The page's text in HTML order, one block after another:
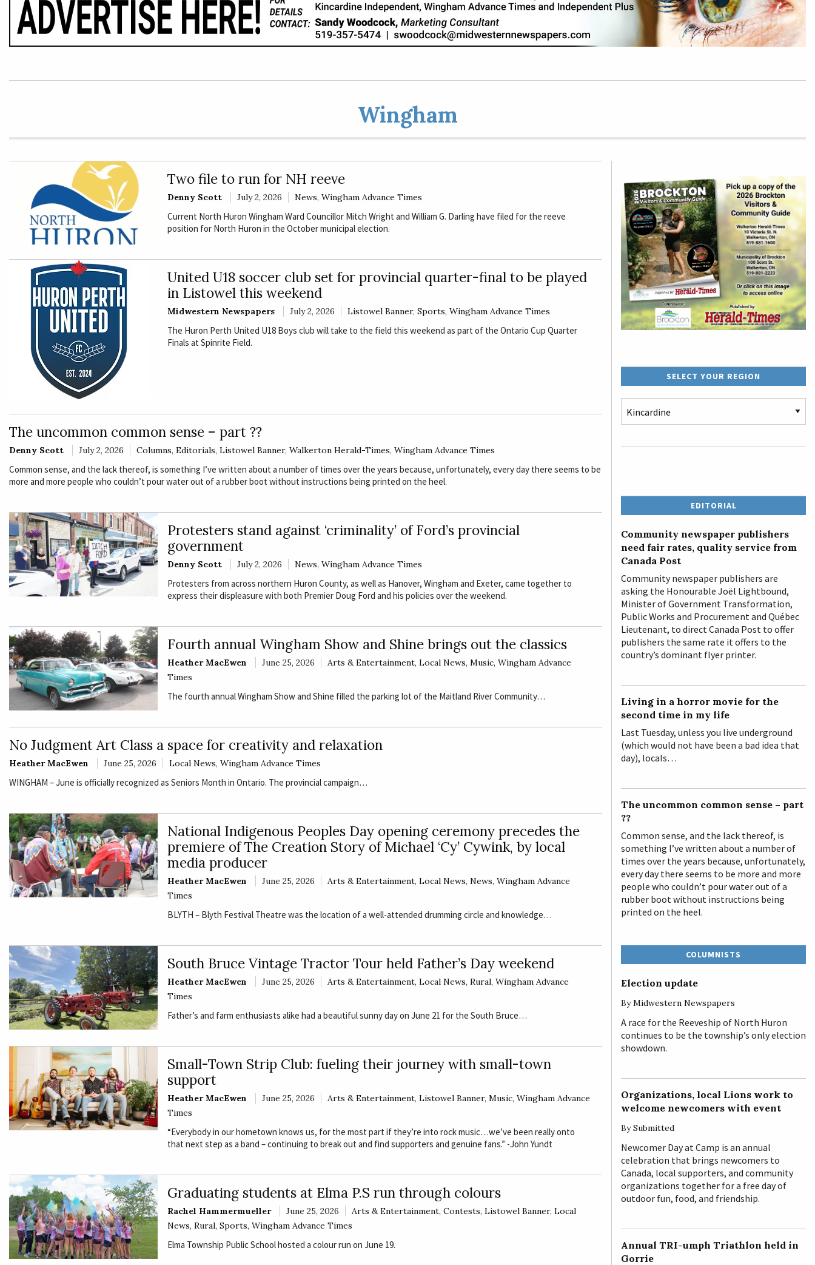
Rural
Business
Wingham
Two file to run for NH reeve
Denny Scott July 2, 2026 News, Wingham Advance Times
Current North Huron Wingham Ward Councillor Mitch Wright and William G. Darling have filed for the reeve
position for North Huron in the October municipal election.
United U18 soccer club set for provincial quarter-final to be played
in Listowel this weekend
Midwestern Newspapers July 2, 2026 Listowel Banner, Sports, Wingham Advance Times
The Huron Perth United U18 Boys club will take to the field this weekend as part of the Ontario Cup Quarter
Finals at Spinrite Field.
The uncommon common sense – part ??
Denny Scott July 2, 2026 Columns, Editorials, Listowel Banner, Walkerton Herald-Times, Wingham Advance Times
Common sense, and the lack thereof, is something I’ve written about a number of times over the years because, unfortunately, every day there seems to be
more and more people who couldn’t pour water out of a rubber boot without instructions being printed on the heel.
Protesters stand against ‘criminality’ of Ford’s provincial
government
Denny Scott July 2, 2026 News, Wingham Advance Times
Protesters from across northern Huron County, as well as Hanover, Wingham and Exeter, came together to
express their displeasure with both Premier Doug Ford and his policies over the weekend.
Fourth annual Wingham Show and Shine brings out the classics
Heather MacEwen June 25, 2026 Arts & Entertainment, Local News, Music, Wingham Advance
Times
The fourth annual Wingham Show and Shine filled the parking lot of the Maitland River Community…
No Judgment Art Class a space for creativity and relaxation
Heather MacEwen June 25, 2026 Local News, Wingham Advance Times
WINGHAM – June is officially recognized as Seniors Month in Ontario. The provincial campaign…
National Indigenous Peoples Day opening ceremony precedes the
premiere of The Creation Story of Michael ‘Cy’ Cywink, by local
media producer
Heather MacEwen June 25, 2026 Arts & Entertainment, Local News, News, Wingham Advance
Times
BLYTH – Blyth Festival Theatre was the location of a well-attended drumming circle and knowledge…
South Bruce Vintage Tractor Tour held Father’s Day weekend
Heather MacEwen June 25, 2026 Arts & Entertainment, Local News, Rural, Wingham Advance
Times
Father’s and farm enthusiasts alike had a beautiful sunny day on June 21 for the South Bruce…
Small-Town Strip Club: fueling their journey with small-town
support
Heather MacEwen June 25, 2026 Arts & Entertainment, Listowel Banner, Music, Wingham Advance
Times
“Everybody in our hometown knows us, for the most part if they’re into rock music…we’ve been really onto
that next step as a band – continuing to break out and find supporters and genuine fans.” -John Yundt
Graduating students at Elma P.S run through colours
Rachel Hammermueller June 25, 2026 Arts & Entertainment, Contests, Listowel Banner, Local
News, Rural, Sports, Wingham Advance Times
Elma Township Public School hosted a colour run on June 19.
SELECT YOUR REGION
EDITORIAL
Community newspaper publishers
need fair rates, quality service from
Canada Post
Community newspaper publishers are
asking the Honourable Joël Lightbound,
Minister of Government Transformation,
Public Works and Procurement and Québec
Lieutenant, to direct Canada Post to offer
publishers the same rate it offers to the
country’s dominant flyer printer.
Living in a horror movie for the
second time in my life
Last Tuesday, unless you live underground
(which would not have been a bad idea that
day), locals…
The uncommon common sense – part
??
Common sense, and the lack thereof, is
something I’ve written about a number of
times over the years because, unfortunately,
every day there seems to be more and more
people who couldn’t pour water out of a
rubber boot without instructions being
printed on the heel.
COLUMNISTS
Election update
ByMidwestern Newspapers
A race for the Reeveship of North Huron
continues to be the township’s only election
showdown.
Organizations, local Lions work to
welcome newcomers with event
BySubmitted
Newcomer Day at Camp is an annual
celebration that brings newcomers to
Canada, local supporters, and community
organizations together for a free day of
outdoor fun, food, and friendship.
Annual TRI-umph Triathlon held in
Gorrie